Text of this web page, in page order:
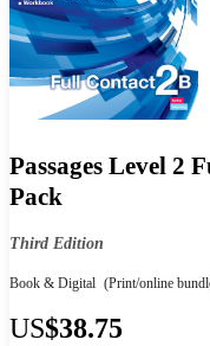
Passages Level 2
Pack
Third Edition
Book & Digital (Print/online
US$38.75